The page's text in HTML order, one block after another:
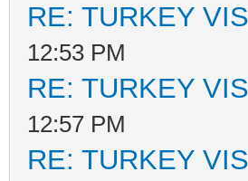
RE: TURKEY
12:53 PM
RE: TURKEY
12:57 PM
RE: TURKEY